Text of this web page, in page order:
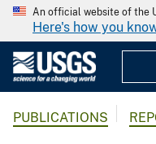
An official website of the
Here's how you
PUBLICATIONS